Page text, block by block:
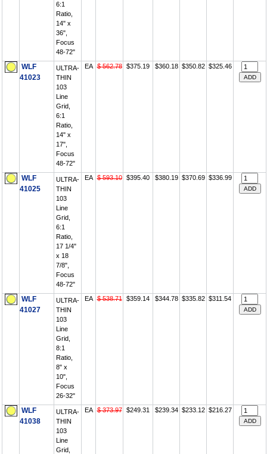
6:1
Ratio,
14" x
36",
Focus
48-72"
WLF
41023
ULTRA-
THIN
103
Line
Grid,
6:1
Ratio,
14" x
17",
Focus
48-72"
EA $ 562.78 $375.19 $360.18 $350.82 $325.46
WLF
41025
ULTRA-
THIN
103
Line
Grid,
6:1
Ratio,
17 1/4"
x 18
7/8",
Focus
48-72"
EA $ 593.10 $395.40 $380.19 $370.69 $336.99
WLF
41027
ULTRA-
THIN
103
Line
Grid,
8:1
Ratio,
8" x
10",
Focus
26-32"
EA $ 538.71 $359.14 $344.78 $335.82 $311.54
WLF
41038
ULTRA-
THIN
103
Line
Grid,
EA $ 373.97 $249.31 $239.34 $233.12 $216.27